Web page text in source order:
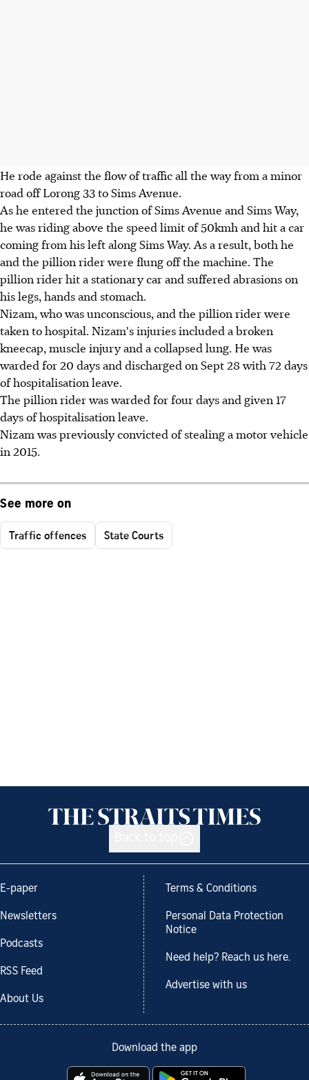
He rode against the flow of traffic all the way from a minor
road off Lorong 33 to Sims Avenue.
As he entered the junction of Sims Avenue and Sims Way,
he was riding above the speed limit of 50kmh and hit a car
coming from his left along Sims Way. As a result, both he
and the pillion rider were flung off the machine. The
pillion rider hit a stationary car and suffered abrasions on
his legs, hands and stomach.
Nizam, who was unconscious, and the pillion rider were
taken to hospital. Nizam's injuries included a broken
kneecap, muscle injury and a collapsed lung. He was
warded for 20 days and discharged on Sept 28 with 72 days
of hospitalisation leave.
The pillion rider was warded for four days and given 17
days of hospitalisation leave.
Nizam was previously convicted of stealing a motor vehicle
in 2015.
See more on
Traffic offences State Courts
E-paper
Newsletters
Podcasts
RSS Feed
About Us
Terms & Conditions
Personal Data Protection
Notice
Need help? Reach us here.
Advertise with us
Download the app